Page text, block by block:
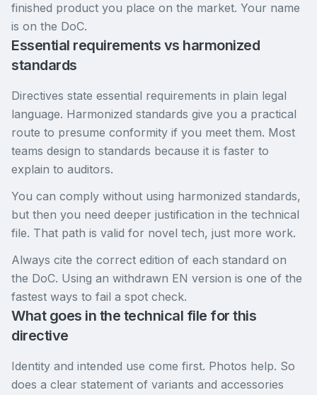
finished product you place on the market. Your name
is on the DoC.
Essential requirements vs harmonized
standards
Directives state essential requirements in plain legal
language. Harmonized standards give you a practical
route to presume conformity if you meet them. Most
teams design to standards because it is faster to
explain to auditors.
You can comply without using harmonized standards,
but then you need deeper justification in the technical
file. That path is valid for novel tech, just more work.
Always cite the correct edition of each standard on
the DoC. Using an withdrawn EN version is one of the
fastest ways to fail a spot check.
What goes in the technical file for this
directive
Identity and intended use come first. Photos help. So
does a clear statement of variants and accessories